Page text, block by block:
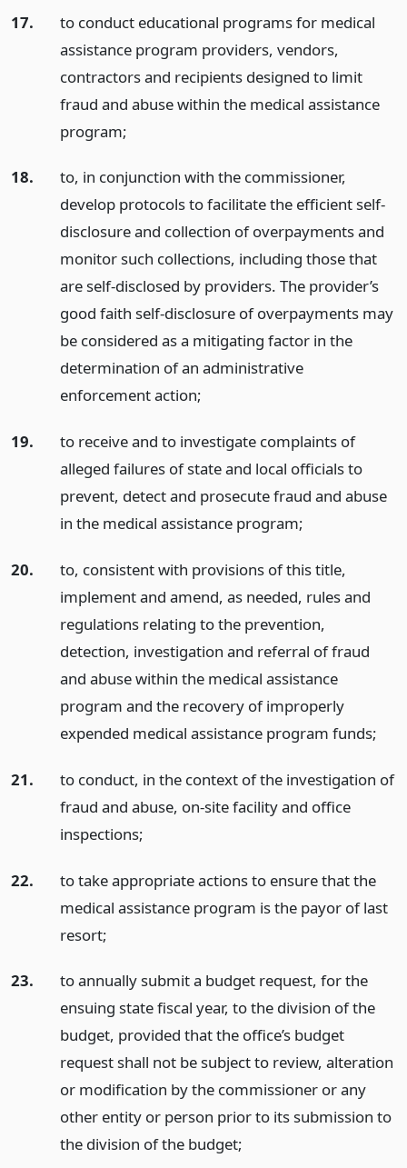
17.
to conduct educational programs for medical
assistance program providers, vendors,
contractors and recipients designed to limit
fraud and abuse within the medical assistance
program;
18.
to, in conjunction with the commissioner,
develop protocols to facilitate the efficient self-
disclosure and collection of overpayments and
monitor such collections, including those that
are self-disclosed by providers. The provider’s
good faith self-disclosure of overpayments may
be considered as a mitigating factor in the
determination of an administrative
enforcement action;
19.
to receive and to investigate complaints of
alleged failures of state and local officials to
prevent, detect and prosecute fraud and abuse
in the medical assistance program;
20.
to, consistent with provisions of this title,
implement and amend, as needed, rules and
regulations relating to the prevention,
detection, investigation and referral of fraud
and abuse within the medical assistance
program and the recovery of improperly
expended medical assistance program funds;
21.
to conduct, in the context of the investigation of
fraud and abuse, on-site facility and office
inspections;
22.
to take appropriate actions to ensure that the
medical assistance program is the payor of last
resort;
23.
to annually submit a budget request, for the
ensuing state fiscal year, to the division of the
budget, provided that the office’s budget
request shall not be subject to review, alteration
or modification by the commissioner or any
other entity or person prior to its submission to
the division of the budget;